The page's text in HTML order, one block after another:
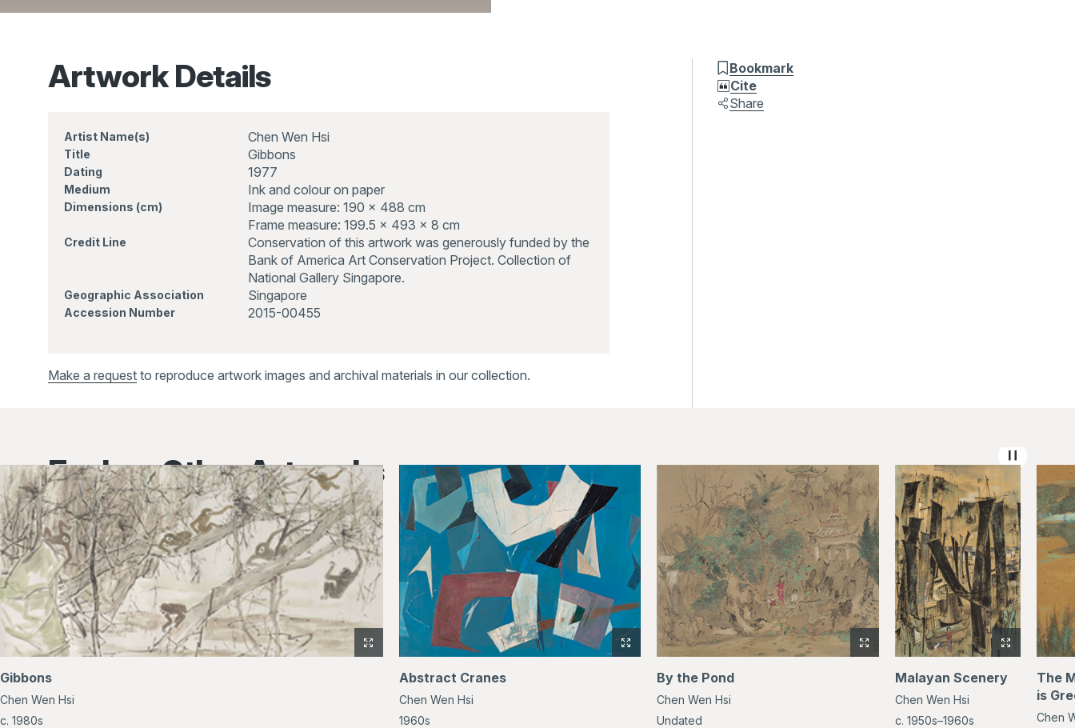
Artwork Details
Artist Name(s) Chen Wen Hsi
Title Gibbons
Dating 1977
Medium Ink and colour on paper
Dimensions (cm)
Image measure: 190 x 488 cm
Frame measure: 199.5 x 493 x 8 cm
Credit Line
Conservation of this artwork was generously funded by the
Bank of America Art Conservation Project. Collection of
National Gallery Singapore.
Geographic Association Singapore
Accession Number 2015-00455
Make a request to reproduce artwork images and archival materials in our collection.
Bookmark
Cite
Share
Explore Other Artworks
View
image
Gibbons
Chen Wen Hsi
c. 1980s
View
image
Abstract Cranes
Chen Wen Hsi
1960s
View
image
By the Pond
Chen Wen Hsi
Undated
View
size
image
Malayan Scenery
Chen Wen Hsi
c. 1950s–1960s
The
is
Chen